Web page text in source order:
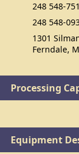
248 548-
248 548-
1301
Ferndale,
Processing
Equipment